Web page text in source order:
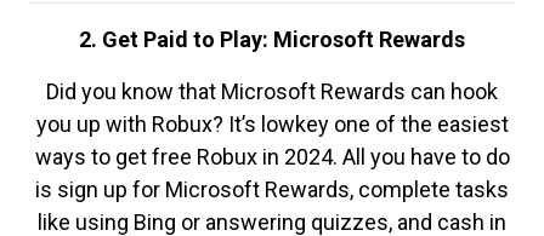
2. Get Paid to Play: Microsoft Rewards
Did you know that Microsoft Rewards can hook
you up with Robux? It’s lowkey one of the easiest
ways to get free Robux in 2024. All you have to do
is sign up for Microsoft Rewards, complete tasks
like using Bing or answering quizzes, and cash in